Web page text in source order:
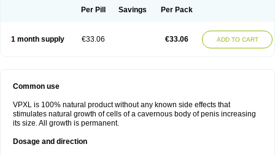
Per Pill Savings Per Pack
1 month supply €33.06 €33.06 ADD TO CART
Common use
VPXL is 100% natural product without any known side effects that
stimulates natural growth of cells of a cavernous body of penis increasing
its size. All growth is permanent.
Dosage and direction